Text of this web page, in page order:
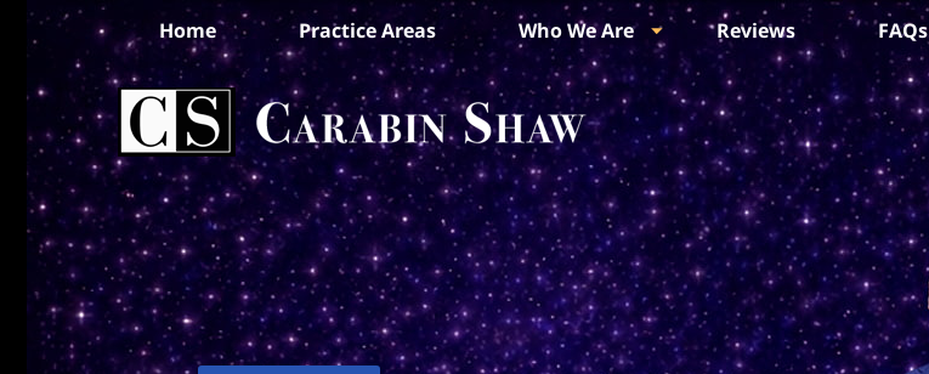
Home Practice Areas Who We Are Reviews FAQs